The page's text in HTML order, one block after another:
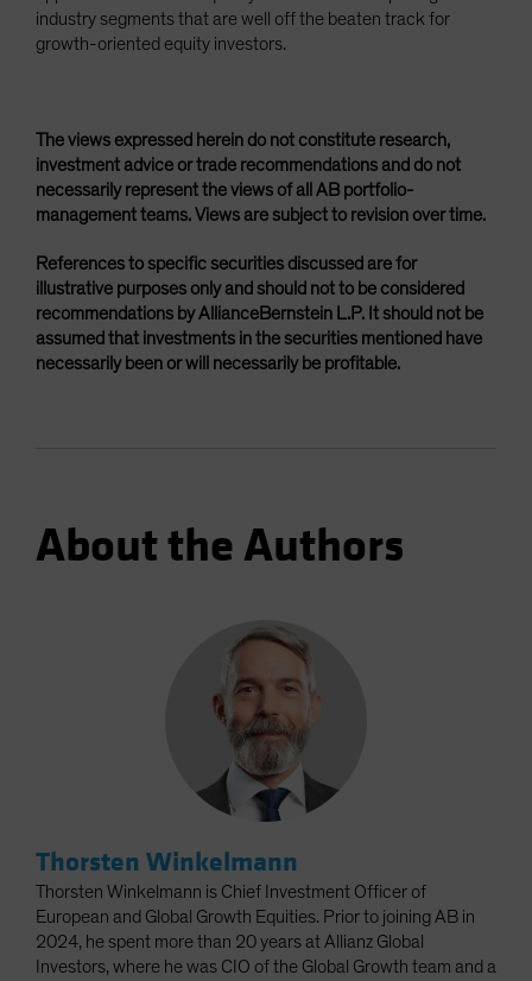
industry segments that are well off the beaten track for
growth-oriented equity investors.
The views expressed herein do not constitute research,
investment advice or trade recommendations and do not
necessarily represent the views of all AB portfolio-
management teams. Views are subject to revision over time.
References to specific securities discussed are for
illustrative purposes only and should not to be considered
recommendations by AllianceBernstein L.P. It should not be
assumed that investments in the securities mentioned have
necessarily been or will necessarily be profitable.
About the Authors
Thorsten Winkelmann
Thorsten Winkelmann is Chief Investment Officer of
European and Global Growth Equities. Prior to joining AB in
2024, he spent more than 20 years at Allianz Global
Investors, where he was CIO of the Global Growth team and a